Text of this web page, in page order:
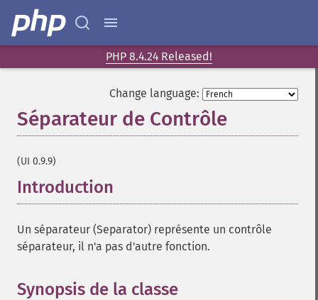
PHP 8.4.24 Released!
Change language:
Séparateur de Contrôle
(UI 0.9.9)
Introduction
Un séparateur (Separator) représente un contrôle
séparateur, il n'a pas d'autre fonction.
Synopsis de la classe